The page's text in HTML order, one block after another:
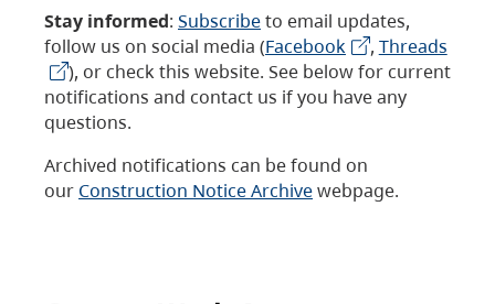
Stay informed: Subscribeto email updates,
follow us on social media (Facebook , Threads
), or check this website. See below for current
notifications and contact us if you have any
questions.
Archived notifications can be found on
our Construction Notice Archivewebpage.